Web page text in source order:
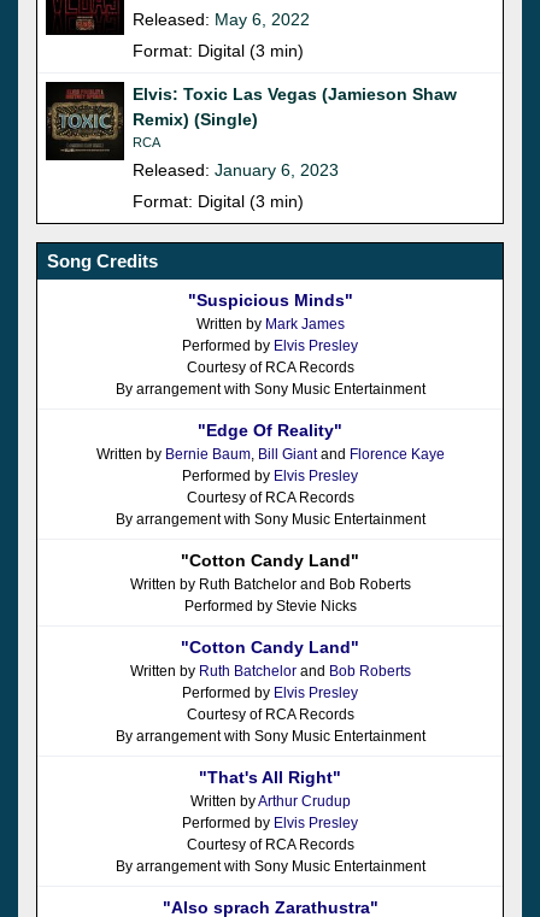
Released: May 6, 2022
Format: Digital (3 min)
Elvis: Toxic Las Vegas (Jamieson Shaw
Remix) (Single)
RCA
Released: January 6, 2023
Format: Digital (3 min)
Song Credits
"Suspicious Minds"
Written by Mark James
Performed by Elvis Presley
Courtesy of RCA Records
By arrangement with Sony Music Entertainment
"Edge Of Reality"
Written by Bernie Baum, Bill Giantand Florence Kaye
Performed by Elvis Presley
Courtesy of RCA Records
By arrangement with Sony Music Entertainment
"Cotton Candy Land"
Written by Ruth Batchelor and Bob Roberts
Performed by Stevie Nicks
"Cotton Candy Land"
Written by Ruth Batchelorand Bob Roberts
Performed by Elvis Presley
Courtesy of RCA Records
By arrangement with Sony Music Entertainment
"That's All Right"
Written byArthur Crudup
Performed by Elvis Presley
Courtesy of RCA Records
By arrangement with Sony Music Entertainment
"Also sprach Zarathustra"